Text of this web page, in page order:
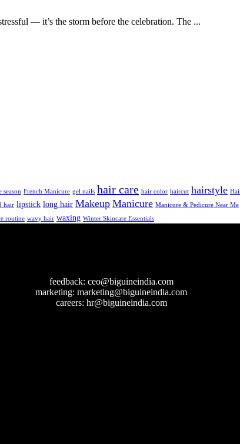
–– it’s the storm before the celebration. The ...
season French Manicure gel nails hair care hair color haircut hairstyle
hair lipstick long hair Makeup Manicure Manicure & Pedicure Near Me
routine wavy hair waxing Winter Skincare Essentials
feedback: ceo@biguineindia.com
marketing: marketing@biguineindia.com
careers: hr@biguineindia.com